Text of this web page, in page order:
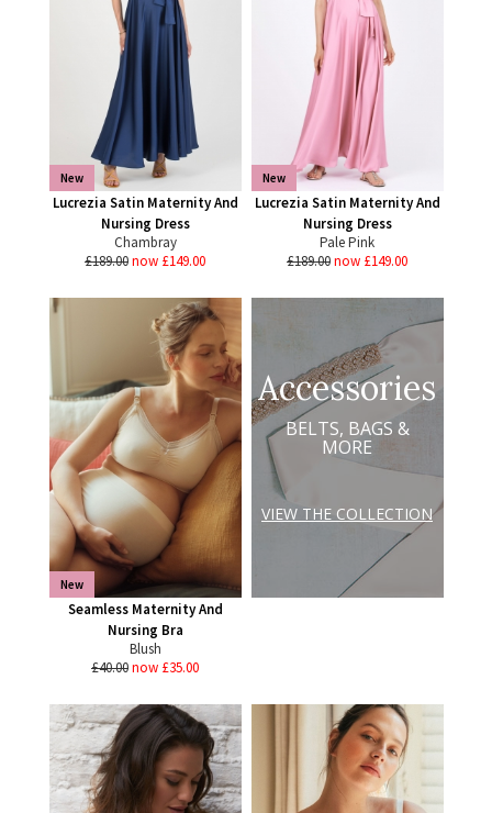
New
Lucrezia Satin Maternity And
Nursing Dress
Chambray
£189.00now £149.00
New
Lucrezia Satin Maternity And
Nursing Dress
Pale Pink
£189.00now £149.00
New
Seamless Maternity And
Nursing Bra
Blush
£40.00now £35.00
Accessories
BELTS, BAGS &
MORE
VIEW THE COLLECTION